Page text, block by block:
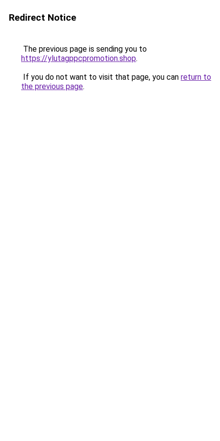
Redirect Notice
The previous page is sending you to
https://ylutagppcpromotion.shop.
If you do not want to visit that page, you can return to
the previous page.